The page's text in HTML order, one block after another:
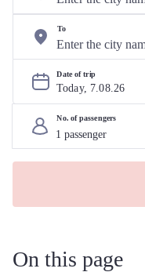
To
Date of trip
Today, 7.08.26
No. of passengers
On this page